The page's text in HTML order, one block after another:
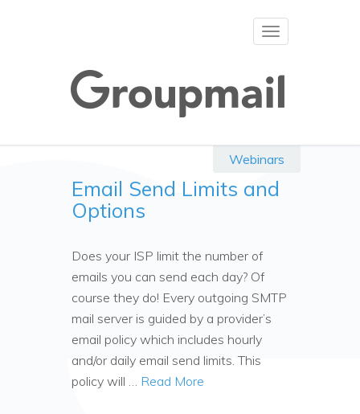
Toggle
Webinars
Email Send Limits and
Options
Does your ISP limit the number of
emails you can send each day? Of
course they do! Every outgoing SMTP
mail server is guided by a provider’s
email policy which includes hourly
and/or daily email send limits. This
policy will … Read More